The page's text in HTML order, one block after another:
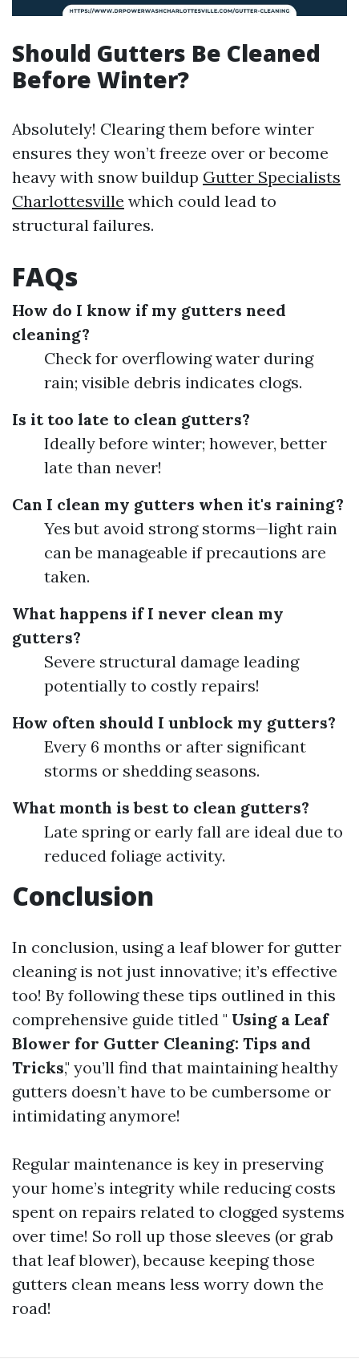
Should Gutters Be Cleaned
Before Winter?
Absolutely! Clearing them before winter
ensures they won’t freeze over or become
heavy with snow buildup Gutter Specialists
Charlottesville which could lead to
structural failures.
FAQs
How do I know if my gutters need
cleaning?
Check for overflowing water during
rain; visible debris indicates clogs.
Is it too late to clean gutters?
Ideally before winter; however, better
late than never!
Can I clean my gutters when it's raining?
Yes but avoid strong storms—light rain
can be manageable if precautions are
taken.
What happens if I never clean my
gutters?
Severe structural damage leading
potentially to costly repairs!
How often should I unblock my gutters?
Every 6 months or after significant
storms or shedding seasons.
What month is best to clean gutters?
Late spring or early fall are ideal due to
reduced foliage activity.
Conclusion
In conclusion, using a leaf blower for gutter
cleaning is not just innovative; it’s effective
too! By following these tips outlined in this
comprehensive guide titled " Using a Leaf
Blower for Gutter Cleaning: Tips and
Tricks," you’ll find that maintaining healthy
gutters doesn’t have to be cumbersome or
intimidating anymore!
Regular maintenance is key in preserving
your home’s integrity while reducing costs
spent on repairs related to clogged systems
over time! So roll up those sleeves (or grab
that leaf blower), because keeping those
gutters clean means less worry down the
road!